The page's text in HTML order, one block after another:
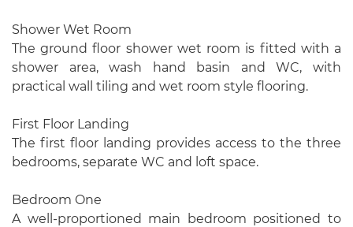
Shower Wet Room
The ground floor shower wet room is fitted with a
shower area, wash hand basin and WC, with
practical wall tiling and wet room style flooring.
First Floor Landing
The first floor landing provides access to the three
bedrooms, separate WC and loft space.
Bedroom One
A well-proportioned main bedroom positioned to